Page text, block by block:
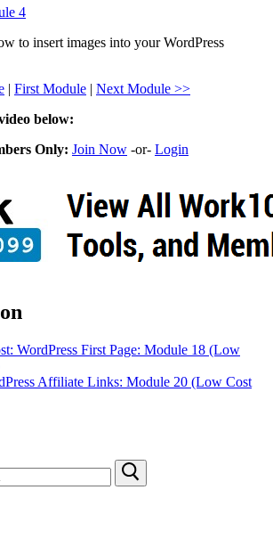
to insert images into your WordPress
| First Module | Next Module >>
below:
Only: Join Now -or- Login
WordPress First Page: Module 18 (Low
Affiliate Links: Module 20 (Low Cost